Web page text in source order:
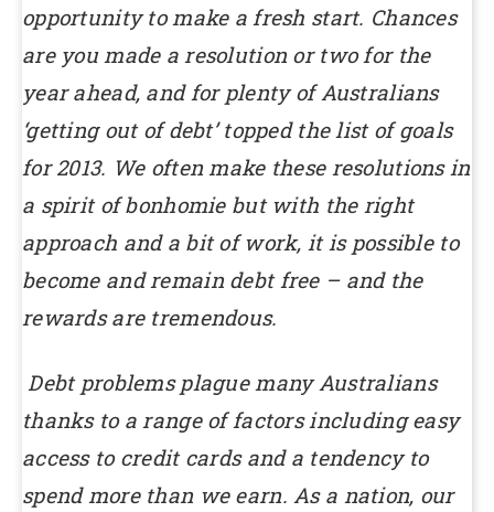
opportunity to make a fresh start. Chances
are you made a resolution or two for the
year ahead, and for plenty of Australians
‘getting out of debt’ topped the list of goals
for 2013. We often make these resolutions in
a spirit of bonhomie but with the right
approach and a bit of work, it is possible to
become and remain debt free – and the
rewards are tremendous.
Debt problems plague many Australians
thanks to a range of factors including easy
access to credit cards and a tendency to
spend more than we earn. As a nation, our